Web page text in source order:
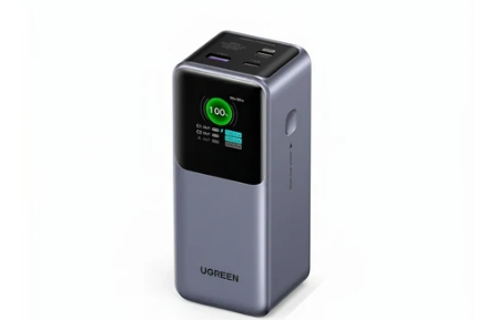
Nexode
20000
mAh
130W
(PB721
/